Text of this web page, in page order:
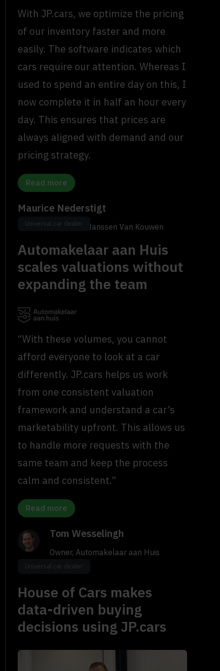
With JP.cars, we optimize the pricing
of our inventory faster and more
easily. The software indicates which
cars require our attention. Whereas I
used to spend an entire day on this, I
now complete it in half an hour every
day. This ensures that prices are
always aligned with demand and our
pricing strategy.
Read more
Maurice Nederstigt
Used Car Manager, Janssen Van Kouwen
Universal car dealer
Automakelaar aan Huis
scales valuations without
expanding the team
“With these volumes, you cannot
afford everyone to look at a car
differently. JP.cars helps us work
from one consistent valuation
framework and understand a car’s
marketability upfront. This allows us
to handle more requests with the
same team and keep the process
calm and consistent.”
Read more
Tom Wesselingh
Owner, Automakelaar aan Huis
Universal car dealer
House of Cars makes
data-driven buying
decisions using JP.cars